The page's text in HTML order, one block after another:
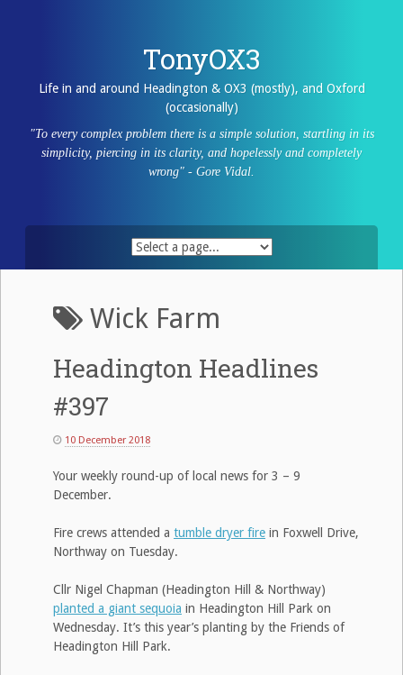
TonyOX3
Life in and around Headington & OX3 (mostly), and Oxford
(occasionally)
"To every complex problem there is a simple solution, startling in its
simplicity, piercing in its clarity, and hopelessly and completely
wrong" - Gore Vidal.
Wick Farm
Headington Headlines
#397
10 December 2018
Your weekly round-up of local news for 3 – 9
December.
Fire crews attended a tumble dryer fire in Foxwell Drive,
Northway on Tuesday.
Cllr Nigel Chapman (Headington Hill & Northway)
planted a giant sequoia in Headington Hill Park on
Wednesday. It’s this year’s planting by the Friends of
Headington Hill Park.